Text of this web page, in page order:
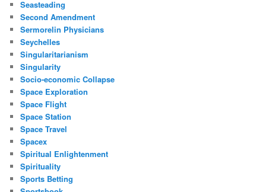
Seasteading
Second Amendment
Sermorelin Physicians
Seychelles
Singularitarianism
Singularity
Socio-economic Collapse
Space Exploration
Space Flight
Space Station
Space Travel
Spacex
Spiritual Enlightenment
Spirituality
Sports Betting